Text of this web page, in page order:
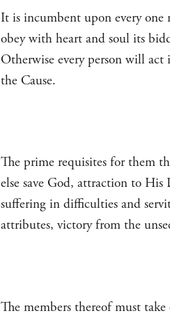
It is incumbent upon every one
obey with heart and soul its
Otherwise every person will
the Cause.
The prime requisites for them
else save God, attraction to
suffering in difficulties and
attributes, victory from the
The members thereof must